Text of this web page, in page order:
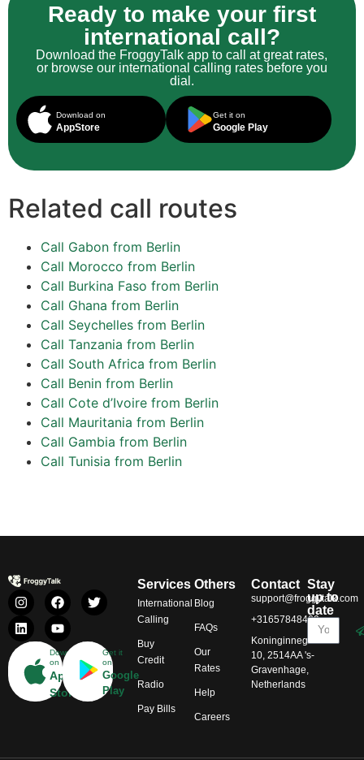
Ready to make your first
international call?
Download the FroggyTalk app to call at great rates,
or browse our international calling rates before you
dial.
Download on
AppStore
Get it on
Google Play
Related call routes
Call Gabon from Berlin
Call Morocco from Berlin
Call Burkina Faso from Berlin
Call Ghana from Berlin
Call Seychelles from Berlin
Call Tanzania from Berlin
Call South Africa from Berlin
Call Benin from Berlin
Call Cote d’Ivoire from Berlin
Call Mauritania from Berlin
Call Gambia from Berlin
Call Tunisia from Berlin
Download
on
App
Store
Get it
on
Google
Play
Services
International
Calling
Buy
Credit
Radio
Pay Bills
Others
Blog
FAQs
Our
Rates
Help
Careers
Contact
support@froggytalk.com
+31657848469
Koninginnegracht
10, 2514AA 's-
Gravenhage,
Netherlands
Stay
up to
date